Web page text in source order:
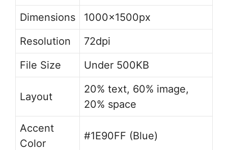
Dimensions
1000x1500px
Resolution
72dpi
File Size
Under 500KB
Layout
20% text, 60% image,
20% space
Accent
Color
#1E90FF (Blue)